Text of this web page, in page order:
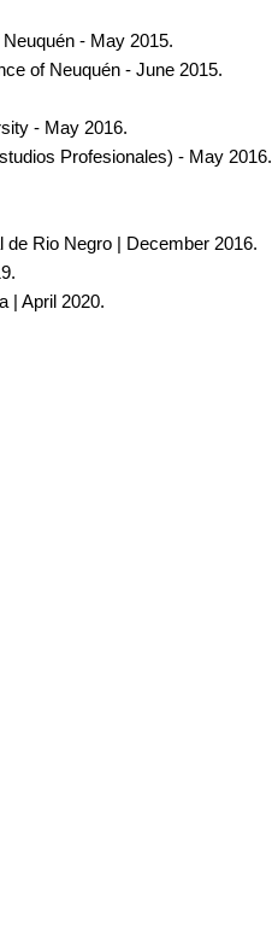
- May 2015.
of Neuquén - June 2015.
- May 2016.
Profesionales) - May 2016.
Rio Negro | December 2016.
| April 2020.